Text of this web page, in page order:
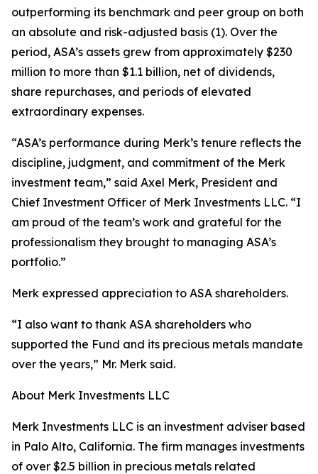
outperforming its benchmark and peer group on both
an absolute and risk-adjusted basis (1). Over the
period, ASA’s assets grew from approximately $230
million to more than $1.1 billion, net of dividends,
share repurchases, and periods of elevated
extraordinary expenses.
“ASA’s performance during Merk’s tenure reflects the
discipline, judgment, and commitment of the Merk
investment team,” said Axel Merk, President and
Chief Investment Officer of Merk Investments LLC. “I
am proud of the team’s work and grateful for the
professionalism they brought to managing ASA’s
portfolio.”
Merk expressed appreciation to ASA shareholders.
“I also want to thank ASA shareholders who
supported the Fund and its precious metals mandate
over the years,” Mr. Merk said.
About Merk Investments LLC
Merk Investments LLC is an investment adviser based
in Palo Alto, California. The firm manages investments
of over $2.5 billion in precious metals related